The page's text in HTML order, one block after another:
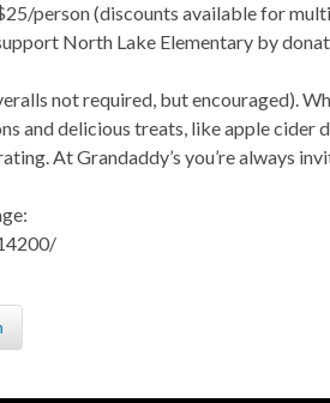
person (discounts available for
North Lake Elementary by
not required, but encouraged).
and delicious treats, like apple cider
At Grandaddy’s you’re always